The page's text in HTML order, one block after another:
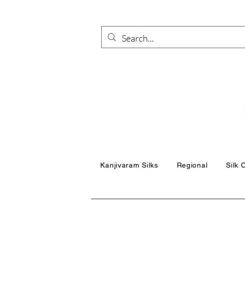
Kanjivaram Silks Regional Silk